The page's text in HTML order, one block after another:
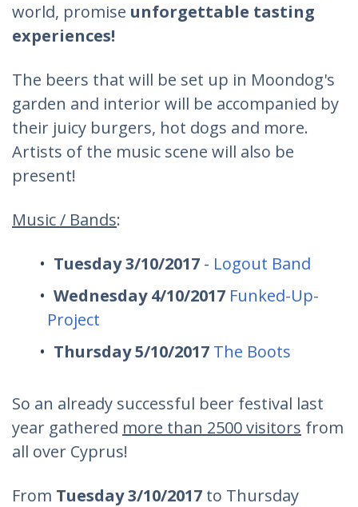
world, promise unforgettable tasting
experiences!
The beers that will be set up in Moondog's
garden and interior will be accompanied by
their juicy burgers, hot dogs and more.
Artists of the music scene will also be
present!
Music / Bands:
Tuesday 3/10/2017 - Logout Band
Wednesday 4/10/2017 Funked-Up-
Project
Thursday 5/10/2017 The Boots
So an already successful beer festival last
year gathered more than 2500 visitors from
all over Cyprus!
From Tuesday 3/10/2017 to Thursday